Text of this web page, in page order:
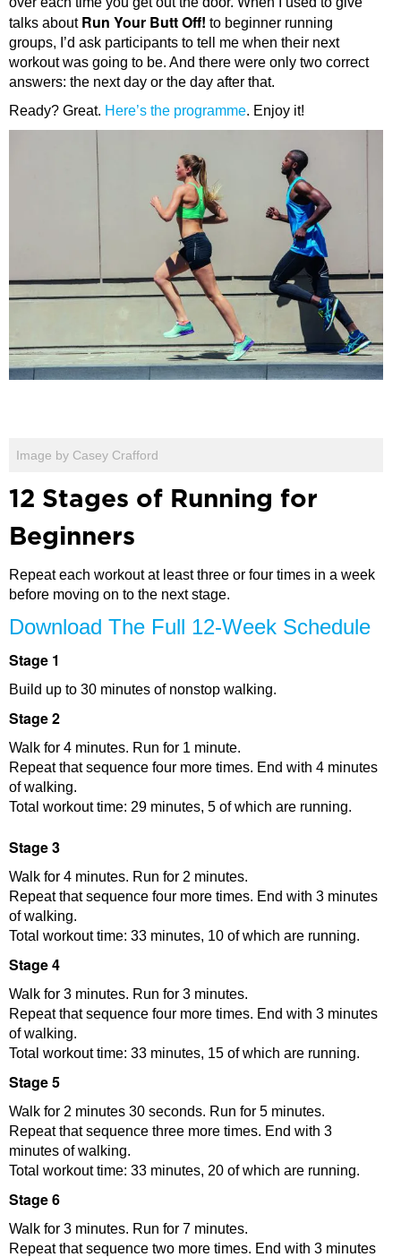
talks about Run Your Butt Off! to beginner running
groups, I’d ask participants to tell me when their next
workout was going to be. And there were only two correct
answers: the next day or the day after that.
Ready? Great. Here’s the programme. Enjoy it!
Image by Casey Crafford
12 Stages of Running for
Beginners
Repeat each workout at least three or four times in a week
before moving on to the next stage.
Download The Full 12-Week Schedule
Stage 1
Build up to 30 minutes of nonstop walking.
Stage 2
Walk for 4 minutes. Run for 1 minute.
Repeat that sequence four more times. End with 4 minutes
of walking.
Total workout time: 29 minutes, 5 of which are running.
Stage 3
Walk for 4 minutes. Run for 2 minutes.
Repeat that sequence four more times. End with 3 minutes
of walking.
Total workout time: 33 minutes, 10 of which are running.
Stage 4
Walk for 3 minutes. Run for 3 minutes.
Repeat that sequence four more times. End with 3 minutes
of walking.
Total workout time: 33 minutes, 15 of which are running.
Stage 5
Walk for 2 minutes 30 seconds. Run for 5 minutes.
Repeat that sequence three more times. End with 3
minutes of walking.
Total workout time: 33 minutes, 20 of which are running.
Stage 6
Walk for 3 minutes. Run for 7 minutes.
Repeat that sequence two more times. End with 3 minutes